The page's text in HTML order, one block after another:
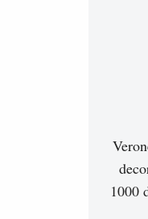
1000